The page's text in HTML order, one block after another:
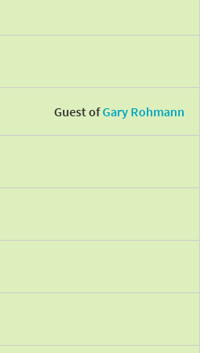
Guest ofGary Rohmann